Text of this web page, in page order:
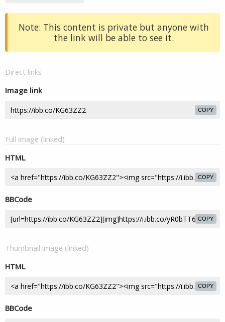
Note: This content is private but anyone with
the link will be able to see it.
Direct links
Image link
COPY
Full image (linked)
HTML
COPY
BBCode
COPY
Thumbnail image (linked)
HTML
COPY
BBCode